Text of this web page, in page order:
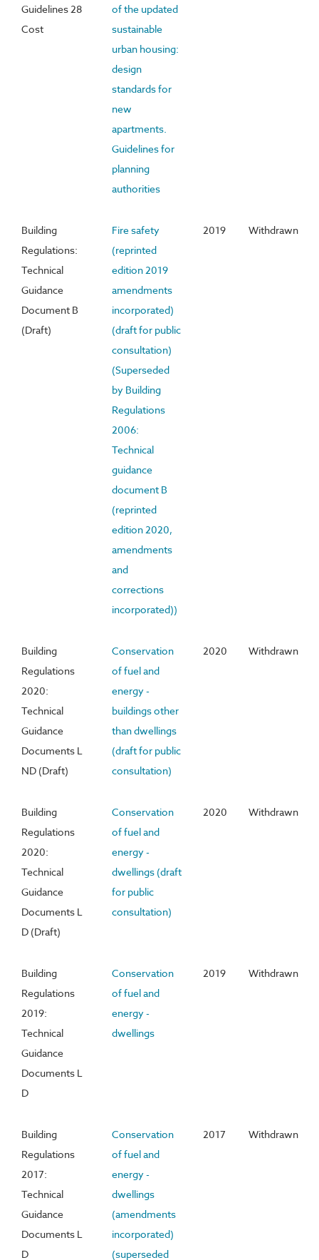
Guidelines 28
Cost
of the updated
sustainable
urban housing:
design
standards for
new
apartments.
Guidelines for
planning
authorities
Building
Regulations:
Technical
Guidance
Document B
(Draft)
Fire safety
(reprinted
edition 2019
amendments
incorporated)
(draft for public
consultation)
(Superseded
by Building
Regulations
2006:
Technical
guidance
document B
(reprinted
edition 2020,
amendments
and
corrections
incorporated))
2019 Withdrawn
Building
Regulations
2020:
Technical
Guidance
Documents L
ND (Draft)
Conservation
of fuel and
energy -
buildings other
than dwellings
(draft for public
consultation)
2020 Withdrawn
Building
Regulations
2020:
Technical
Guidance
Documents L
D (Draft)
Conservation
of fuel and
energy -
dwellings (draft
for public
consultation)
2020 Withdrawn
Building
Regulations
2019:
Technical
Guidance
Documents L
D
Conservation
of fuel and
energy -
dwellings
2019 Withdrawn
Building
Regulations
2017:
Technical
Guidance
Documents L
D
Conservation
of fuel and
energy -
dwellings
(amendments
incorporated)
(superseded
2017 Withdrawn